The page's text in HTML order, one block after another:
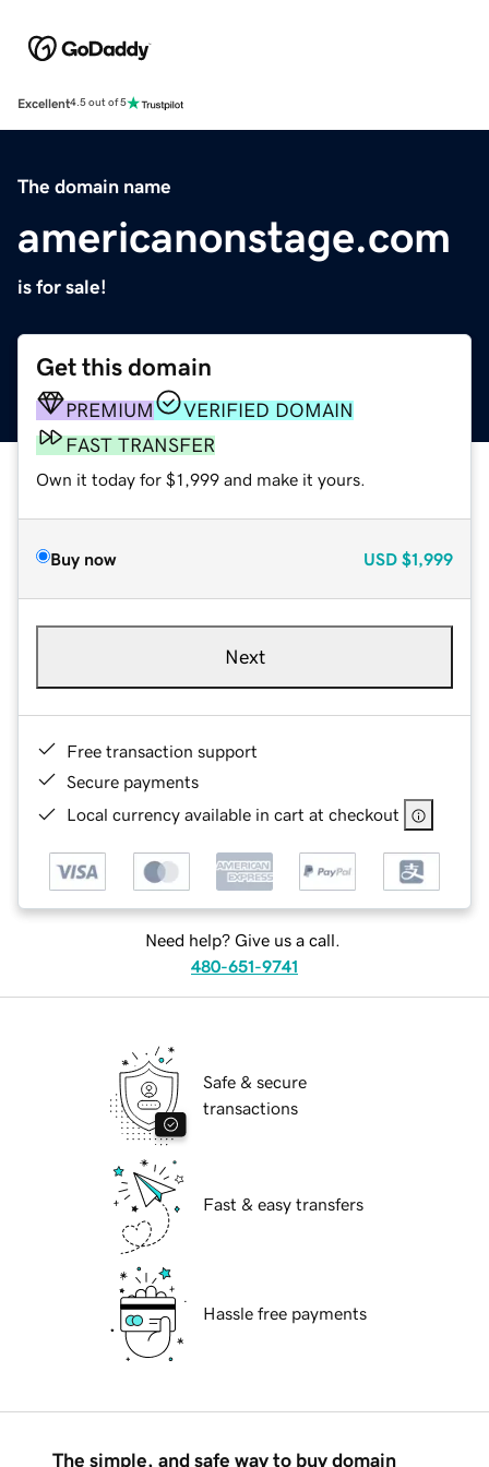
Excellent4.5 out of 5
The domain name
americanonstage.com
is for sale!
Get this domain
PREMIUM
VERIFIED DOMAIN
FAST TRANSFER
Own it today for $1,999 and make it yours.
Buy now USD $1,999
Next
Free transaction support
Secure payments
Local currency available in cart at checkout
Need help? Give us a call.
480-651-9741
Safe & secure
transactions
Fast & easy transfers
Hassle free payments
The simple, and safe way to buy domain